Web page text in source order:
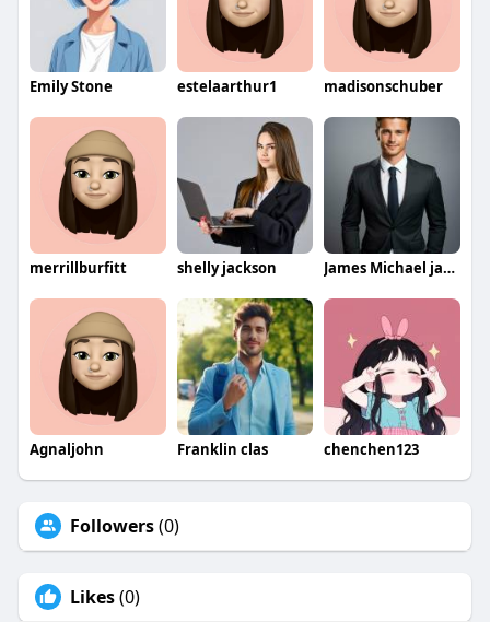
Emily Stone estelaarthur1 madisonschuber
merrillburfitt shelly jackson James Michael jamesmichael
Agnaljohn Franklin clas chenchen123
Followers(0)
Likes(0)